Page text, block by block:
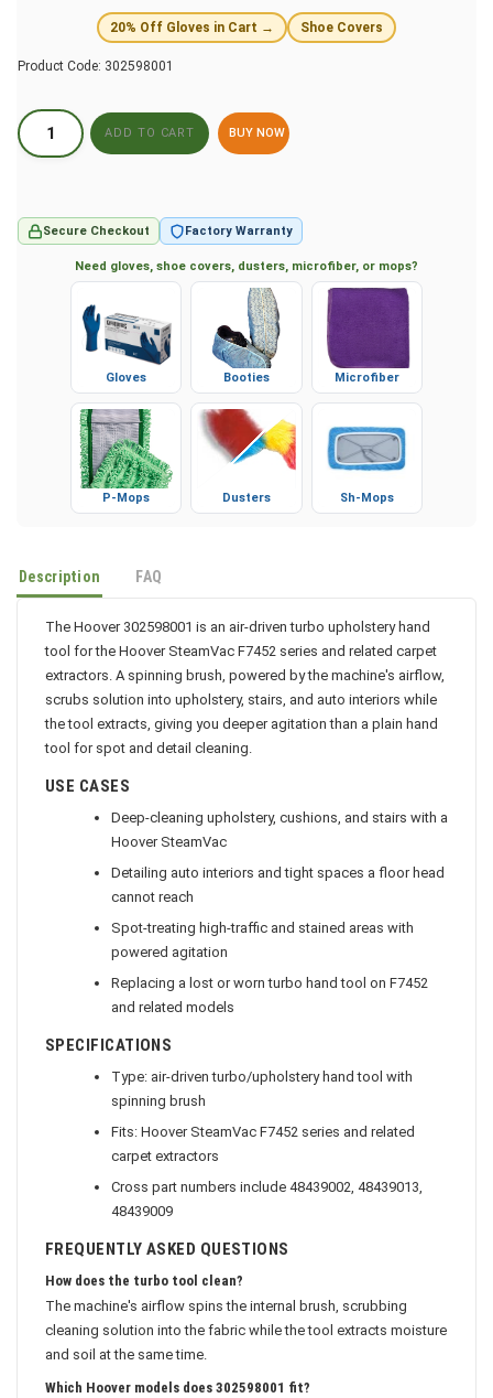
20% Off Gloves in Cart → Shoe Covers
Product Code: 302598001
BUY NOW
Secure Checkout Factory Warranty
Need gloves, shoe covers, dusters, microfiber, or mops?
Gloves Booties Microfiber
P-Mops Dusters Sh-Mops
Description FAQ
The Hoover 302598001 is an air-driven turbo upholstery hand
tool for the Hoover SteamVac F7452 series and related carpet
extractors. A spinning brush, powered by the machine's airflow,
scrubs solution into upholstery, stairs, and auto interiors while
the tool extracts, giving you deeper agitation than a plain hand
tool for spot and detail cleaning.
USE CASES
Deep-cleaning upholstery, cushions, and stairs with a
Hoover SteamVac
Detailing auto interiors and tight spaces a floor head
cannot reach
Spot-treating high-traffic and stained areas with
powered agitation
Replacing a lost or worn turbo hand tool on F7452
and related models
SPECIFICATIONS
Type: air-driven turbo/upholstery hand tool with
spinning brush
Fits: Hoover SteamVac F7452 series and related
carpet extractors
Cross part numbers include 48439002, 48439013,
48439009
FREQUENTLY ASKED QUESTIONS
How does the turbo tool clean?
The machine's airflow spins the internal brush, scrubbing
cleaning solution into the fabric while the tool extracts moisture
and soil at the same time.
Which Hoover models does 302598001 fit?